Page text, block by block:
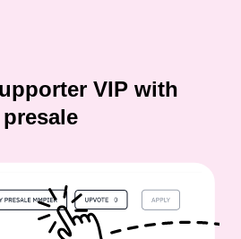
VIP with
presale